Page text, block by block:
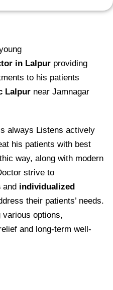
in Lalpur providing
to his patients
Lalpur near Jamnagar
always Listens actively
his patients with best
way, along with modern
strive to
and individualized
their patients’ needs.
options,
and long-term well-